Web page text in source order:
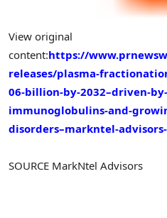
View original
content:https://
releases/plasma-
06-billion-by-2032–driven-
immunoglobulins-and-
disorders–markntel-
SOURCE MarkNtel Advisors